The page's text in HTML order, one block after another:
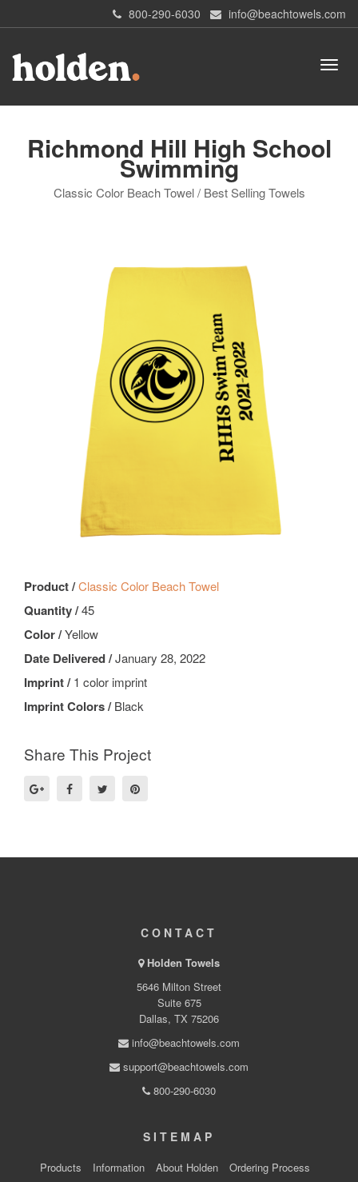
800-290-6030 info@beachtowels.com
Richmond Hill High School
Swimming
Classic Color Beach Towel / Best Selling Towels
Product /Classic Color Beach Towel
Quantity /45
Color /Yellow
Date Delivered /January 28, 2022
Imprint /1 color imprint
Imprint Colors /Black
Share This Project
CONTACT
Holden Towels
5646 Milton Street
Suite 675
Dallas, TX 75206
info@beachtowels.com
support@beachtowels.com
800-290-6030
SITEMAP
Products Information About Holden
Ordering Process